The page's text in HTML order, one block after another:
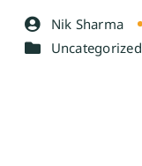
Nik Sharma
Uncategorized